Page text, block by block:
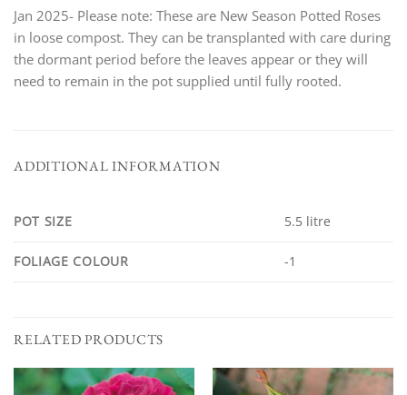
Jan 2025- Please note: These are New Season Potted Roses
in loose compost. They can be transplanted with care during
the dormant period before the leaves appear or they will
need to remain in the pot supplied until fully rooted.
ADDITIONAL INFORMATION
POT SIZE 5.5 litre
FOLIAGE COLOUR -1
RELATED PRODUCTS